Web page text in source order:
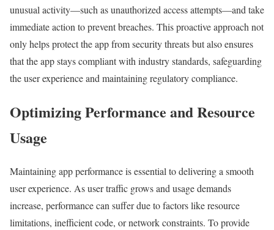
unusual activity—such as unauthorized access attempts—and take
immediate action to prevent breaches. This proactive approach not
only helps protect the app from security threats but also ensures
that the app stays compliant with industry standards, safeguarding
the user experience and maintaining regulatory compliance.
Optimizing Performance and Resource
Usage
Maintaining app performance is essential to delivering a smooth
user experience. As user traffic grows and usage demands
increase, performance can suffer due to factors like resource
limitations, inefficient code, or network constraints. To provide